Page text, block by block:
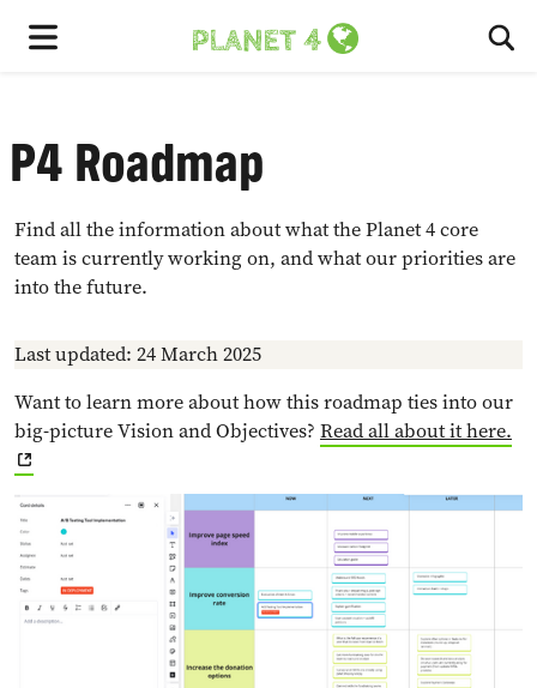
P4 Roadmap
Find all the information about what the Planet 4 core
team is currently working on, and what our priorities are
into the future.
Last updated: 24 March 2025
Want to learn more about how this roadmap ties into our
big-picture Vision and Objectives? Read all about it here.